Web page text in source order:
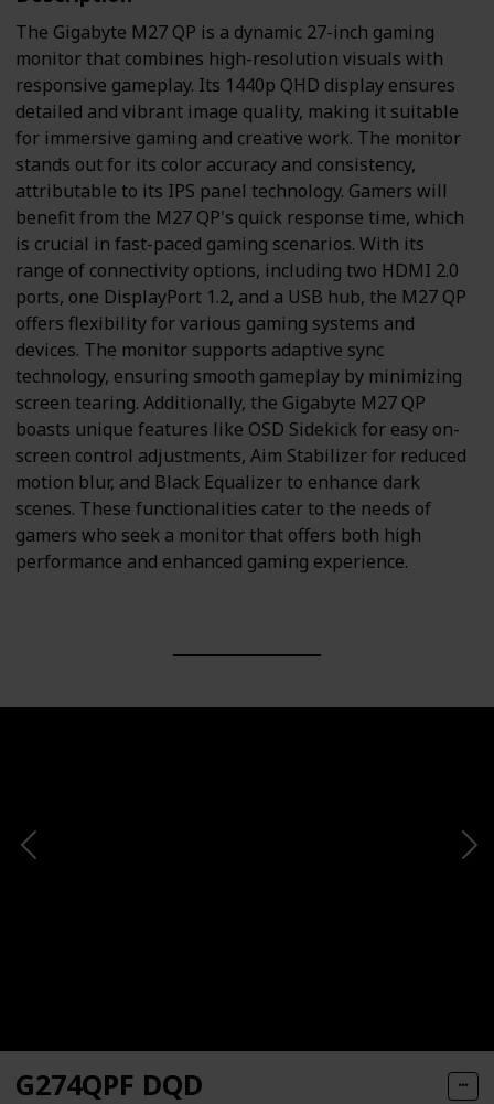
The Gigabyte M27 QP is a dynamic 27-inch gaming
monitor that combines high-resolution visuals with
responsive gameplay. Its 1440p QHD display ensures
detailed and vibrant image quality, making it suitable
for immersive gaming and creative work. The monitor
stands out for its color accuracy and consistency,
attributable to its IPS panel technology. Gamers will
benefit from the M27 QP's quick response time, which
is crucial in fast-paced gaming scenarios. With its
range of connectivity options, including two HDMI 2.0
ports, one DisplayPort 1.2, and a USB hub, the M27 QP
offers flexibility for various gaming systems and
devices. The monitor supports adaptive sync
technology, ensuring smooth gameplay by minimizing
screen tearing. Additionally, the Gigabyte M27 QP
boasts unique features like OSD Sidekick for easy on-
screen control adjustments, Aim Stabilizer for reduced
motion blur, and Black Equalizer to enhance dark
scenes. These functionalities cater to the needs of
gamers who seek a monitor that offers both high
performance and enhanced gaming experience.
G274QPF DQD